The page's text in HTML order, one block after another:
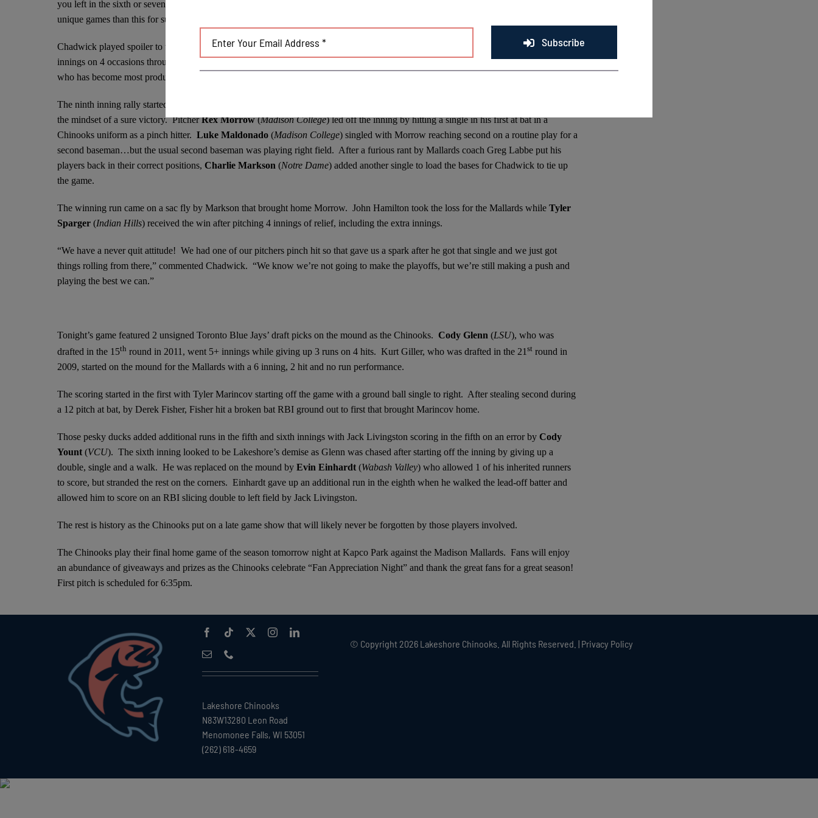
you left in the sixth or seventh inning, you wished you hadn’t. It’s one of those special games. I don’t think I’ve see too many more
unique games than this for sure.”
Chadwick played spoiler to the Mallards complete game of work with 1 crack of the bat after the Mallards put together single-run
innings on 4 occasions throughout the game. A spark rally in the bottom of the ninth by the Chinooks loaded the bases for Chadwick,
who has become most productive hitter for the Chinooks in the second half of the season.
The ninth inning rally started with the Mallards second baseman and right fielder trading positions without their coaches knowing with
the mindset of a sure victory. PitcherRex Morrow(Madison College) led off the inning by hitting a single in his first at bat in a
Chinooks uniform as a pinch hitter.Luke Maldonado (Madison College) singled with Morrow reaching second on a routine play for a
second baseman…but the usual second baseman was playing right field. After a furious rant by Mallards coach Greg Labbe put his
players back in their correct positions,Charlie Markson(Notre Dame) added another single to load the bases for Chadwick to tie up
the game.
The winning run came on a sac fly by Markson that brought home Morrow. John Hamilton took the loss for the Mallards whileTyler
Sparger (Indian Hills) received the win after pitching 4 innings of relief, including the extra innings.
“We have a never quit attitude! We had one of our pitchers pinch hit so that gave us a spark after he got that single and we just got
things rolling from there,” commented Chadwick. “We know we’re not going to make the playoffs, but we’re still making a push and
playing the best we can.”
Tonight’s game featured 2 unsigned Toronto Blue Jays’ draft picks on the mound as the Chinooks.Cody Glenn (LSU), who was
drafted in the 15th round in 2011, went 5+ innings while giving up 3 runs on 4 hits. Kurt Giller, who was drafted in the 21st round in
2009, started on the mound for the Mallards with a 6 inning, 2 hit and no run performance.
The scoring started in the first with Tyler Marincov starting off the game with a ground ball single to right. After stealing second during
a 12 pitch at bat, by Derek Fisher, Fisher hit a broken bat RBI ground out to first that brought Marincov home.
Those pesky ducks added additional runs in the fifth and sixth innings with Jack Livingston scoring in the fifth on an error byCody
Yount(VCU). The sixth inning looked to be Lakeshore’s demise as Glenn was chased after starting off the inning by giving up a
double, single and a walk. He was replaced on the mound byEvin Einhardt (Wabash Valley) who allowed 1 of his inherited runners
to score, but stranded the rest on the corners. Einhardt gave up an additional run in the eighth when he walked the lead-off batter and
allowed him to score on an RBI slicing double to left field by Jack Livingston.
The rest is history as the Chinooks put on a late game show that will likely never be forgotten by those players involved.
The Chinooks play their final home game of the season tomorrow night at Kapco Park against the Madison Mallards. Fans will enjoy
an abundance of giveaways and prizes as the Chinooks celebrate “Fan Appreciation Night” and thank the great fans for a great season!
First pitch is scheduled for 6:35pm.
Lakeshore Chinooks
N83W13280 Leon Road
Menomonee Falls, WI 53051
(262) 618-4659
© Copyright 2026 Lakeshore Chinooks. All Rights Reserved. | Privacy Policy
Subscribe